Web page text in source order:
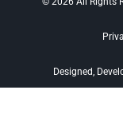
Designed,